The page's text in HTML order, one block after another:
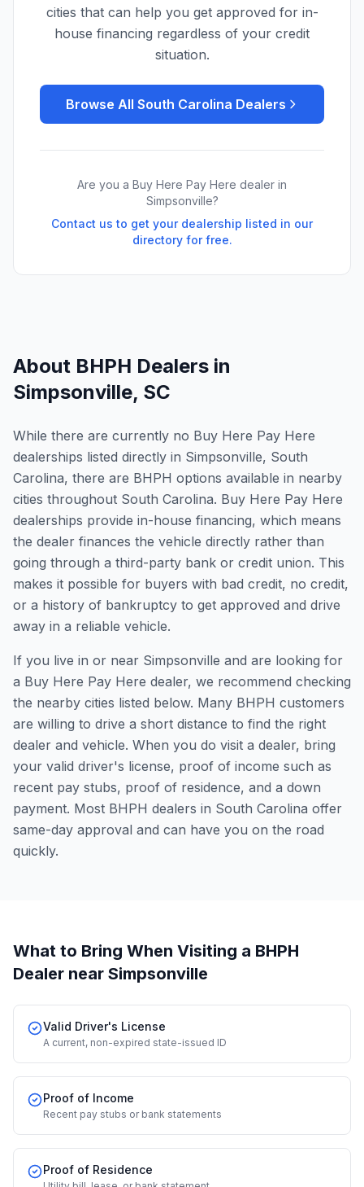
cities that can help you get approved for in-
house financing regardless of your credit
situation.
Browse All South Carolina Dealers
Are you a Buy Here Pay Here dealer in
Simpsonville?
Contact us to get your dealership listed in our
directory for free.
About BHPH Dealers in
Simpsonville, SC
While there are currently no Buy Here Pay Here
dealerships listed directly in Simpsonville, South
Carolina, there are BHPH options available in nearby
cities throughout South Carolina. Buy Here Pay Here
dealerships provide in-house financing, which means
the dealer finances the vehicle directly rather than
going through a third-party bank or credit union. This
makes it possible for buyers with bad credit, no credit,
or a history of bankruptcy to get approved and drive
away in a reliable vehicle.
If you live in or near Simpsonville and are looking for
a Buy Here Pay Here dealer, we recommend checking
the nearby cities listed below. Many BHPH customers
are willing to drive a short distance to find the right
dealer and vehicle. When you do visit a dealer, bring
your valid driver's license, proof of income such as
recent pay stubs, proof of residence, and a down
payment. Most BHPH dealers in South Carolina offer
same-day approval and can have you on the road
quickly.
What to Bring When Visiting a BHPH
Dealer near Simpsonville
Valid Driver's License
A current, non-expired state-issued ID
Proof of Income
Recent pay stubs or bank statements
Proof of Residence